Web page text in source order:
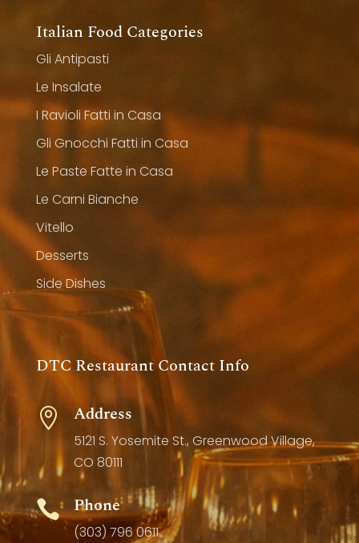
Italian Food Categories
Gli Antipasti
Le Insalate
I Ravioli Fatti in Casa
Gli Gnocchi Fatti in Casa
Le Paste Fatte in Casa
Le Carni Bianche
Vitello
Desserts
Side Dishes
DTC Restaurant Contact Info
 Address
5121 S. Yosemite St., Greenwood Village,
CO 80111
 Phone
(303) 796 0611